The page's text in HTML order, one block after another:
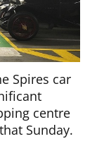
Spires car
centre
Sunday.